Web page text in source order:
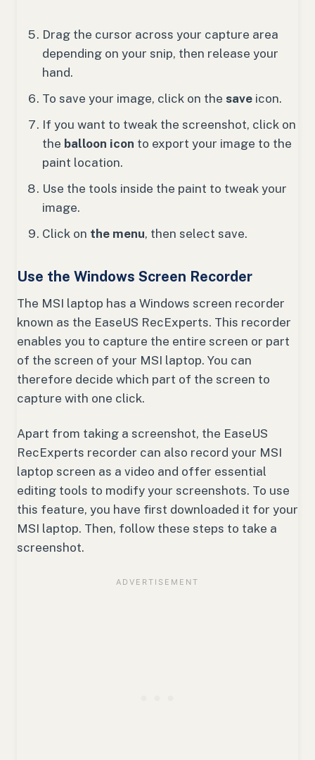
Drag the cursor across your capture area
depending on your snip, then release your
hand.
To save your image, click on the save icon.
If you want to tweak the screenshot, click on
the balloon icon to export your image to the
paint location.
Use the tools inside the paint to tweak your
image.
Click on the menu, then select save.
Use the Windows Screen Recorder
The MSI laptop has a Windows screen recorder
known as the EaseUS RecExperts. This recorder
enables you to capture the entire screen or part
of the screen of your MSI laptop. You can
therefore decide which part of the screen to
capture with one click.
Apart from taking a screenshot, the EaseUS
RecExperts recorder can also record your MSI
laptop screen as a video and offer essential
editing tools to modify your screenshots. To use
this feature, you have first downloaded it for your
MSI laptop. Then, follow these steps to take a
screenshot.